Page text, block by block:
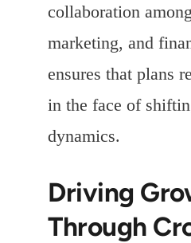
collaboration
marketing, and
ensures that plans
in the face of
dynamics.
Driving
Through